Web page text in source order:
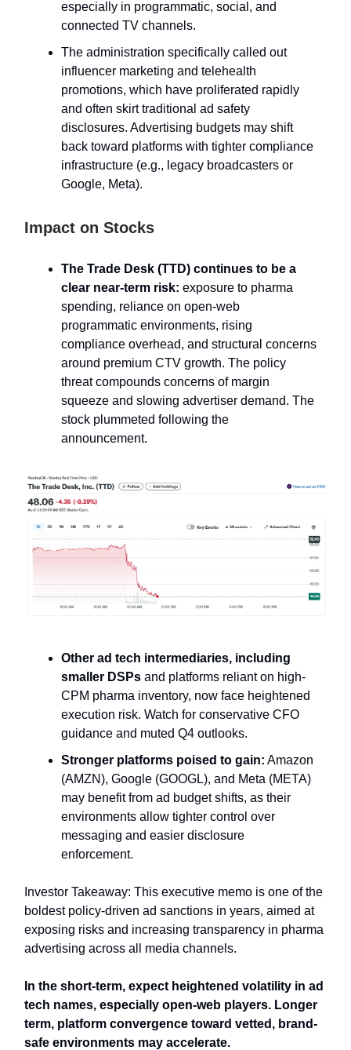
especially in programmatic, social, and
connected TV channels.
The administration specifically called out
influencer marketing and telehealth
promotions, which have proliferated rapidly
and often skirt traditional ad safety
disclosures. Advertising budgets may shift
back toward platforms with tighter compliance
infrastructure (e.g., legacy broadcasters or
Google, Meta).
Impact on Stocks
The Trade Desk (TTD) continues to be a
clear near-term risk: exposure to pharma
spending, reliance on open-web
programmatic environments, rising
compliance overhead, and structural concerns
around premium CTV growth. The policy
threat compounds concerns of margin
squeeze and slowing advertiser demand. The
stock plummeted following the
announcement.
Other ad tech intermediaries, including
smaller DSPs and platforms reliant on high-
CPM pharma inventory, now face heightened
execution risk. Watch for conservative CFO
guidance and muted Q4 outlooks.
Stronger platforms poised to gain: Amazon
(AMZN), Google (GOOGL), and Meta (META)
may benefit from ad budget shifts, as their
environments allow tighter control over
messaging and easier disclosure
enforcement.
Investor Takeaway: This executive memo is one of the
boldest policy-driven ad sanctions in years, aimed at
exposing risks and increasing transparency in pharma
advertising across all media channels.
In the short-term, expect heightened volatility in ad
tech names, especially open-web players. Longer
term, platform convergence toward vetted, brand-
safe environments may accelerate.